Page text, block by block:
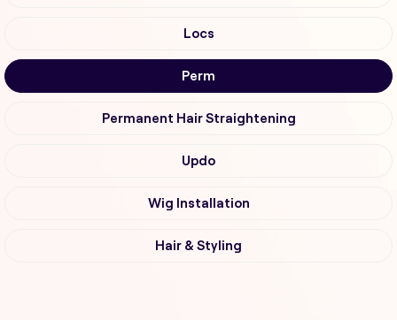
Locs
Perm
Permanent Hair Straightening
Updo
Wig Installation
Hair & Styling